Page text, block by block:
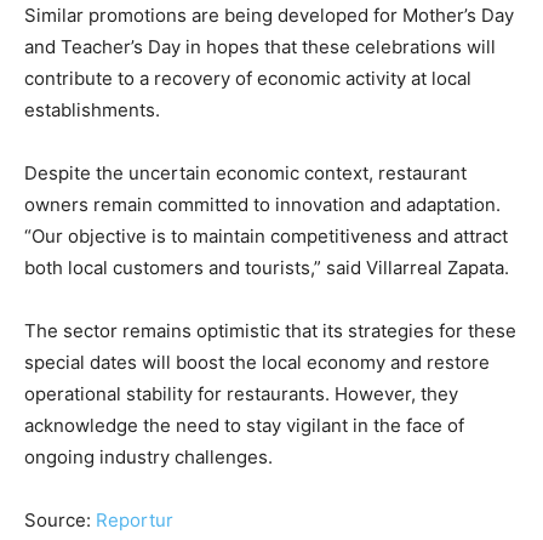
Similar promotions are being developed for Mother’s Day
and Teacher’s Day in hopes that these celebrations will
contribute to a recovery of economic activity at local
establishments.
Despite the uncertain economic context, restaurant
owners remain committed to innovation and adaptation.
“Our objective is to maintain competitiveness and attract
both local customers and tourists,” said Villarreal Zapata.
The sector remains optimistic that its strategies for these
special dates will boost the local economy and restore
operational stability for restaurants. However, they
acknowledge the need to stay vigilant in the face of
ongoing industry challenges.
Source: Reportur